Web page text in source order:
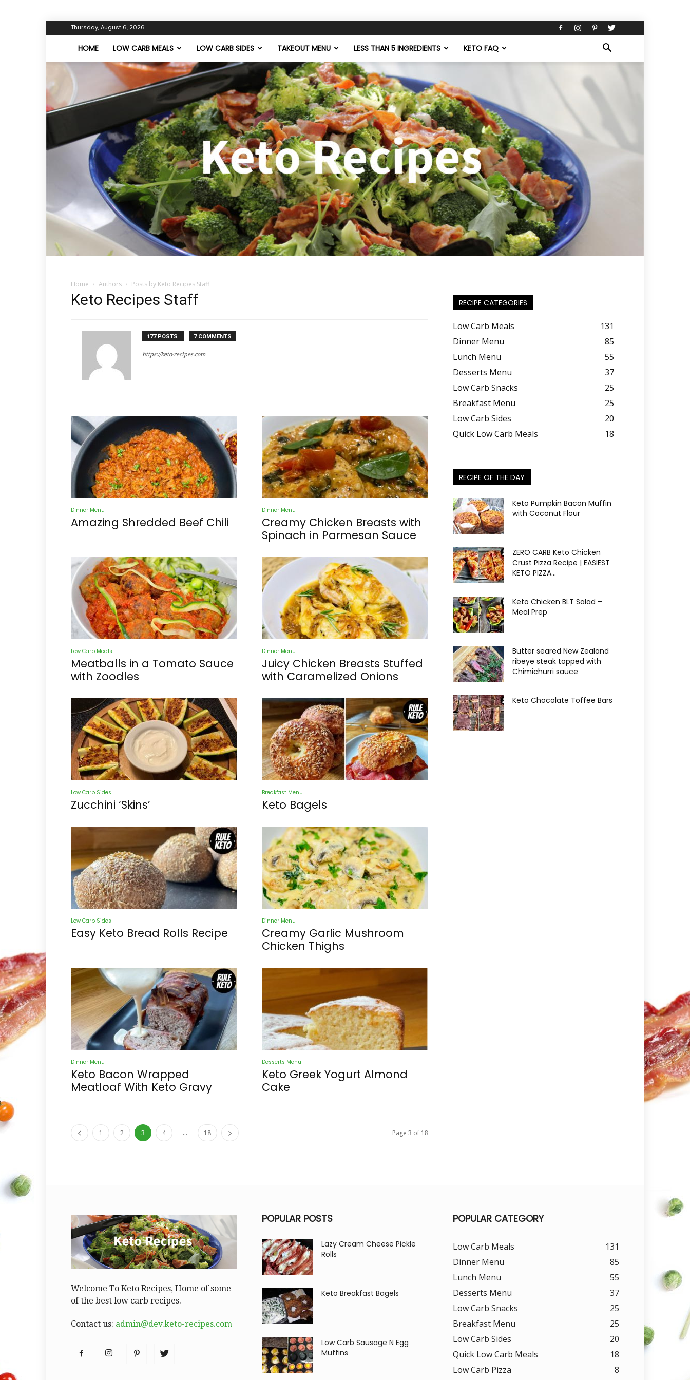
Thursday, August 6, 2026
HOME LOW CARB MEALS LOW CARB SIDES TAKEOUT MENU LESS THAN 5 INGREDIENTS KETO FAQ
Home Authors Posts by Keto Recipes Staff
Keto Recipes Staff
177 POSTS 7 COMMENTS
https://keto-recipes.com
Dinner Menu
Amazing Shredded Beef Chili
Dinner Menu
Creamy Chicken Breasts with
Spinach in Parmesan Sauce
Low Carb Meals
Meatballs in a Tomato Sauce
with Zoodles
Dinner Menu
Juicy Chicken Breasts Stuffed
with Caramelized Onions
Low Carb Sides
Zucchini ‘Skins’
Breakfast Menu
Keto Bagels
Low Carb Sides
Easy Keto Bread Rolls Recipe
Dinner Menu
Creamy Garlic Mushroom
Chicken Thighs
Dinner Menu
Keto Bacon Wrapped
Meatloaf With Keto Gravy
Desserts Menu
Keto Greek Yogurt Almond
Cake
1 2 3 4 ... 18 Page 3 of 18
RECIPE CATEGORIES
Low Carb Meals
131
Dinner Menu
85
Lunch Menu
55
Desserts Menu
37
Low Carb Snacks
25
Breakfast Menu
25
Low Carb Sides
20
Quick Low Carb Meals
18
RECIPE OF THE DAY
Keto Pumpkin Bacon Muffin
with Coconut Flour
ZERO CARB Keto Chicken
Crust Pizza Recipe | EASIEST
KETO PIZZA...
Keto Chicken BLT Salad –
Meal Prep
Butter seared New Zealand
ribeye steak topped with
Chimichurri sauce
Keto Chocolate Toffee Bars
Welcome To Keto Recipes, Home of some
of the best low carb recipes.
Contact us: admin@dev.keto-recipes.com
POPULAR POSTS
Lazy Cream Cheese Pickle
Rolls
Keto Breakfast Bagels
Low Carb Sausage N Egg
Muffins
POPULAR CATEGORY
Low Carb Meals
131
Dinner Menu
85
Lunch Menu
55
Desserts Menu
37
Low Carb Snacks
25
Breakfast Menu
25
Low Carb Sides
20
Quick Low Carb Meals
18
Low Carb Pizza
8